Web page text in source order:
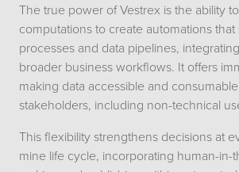
The true power of Vestrex is the ability
computations to create automations that
processes and data pipelines,
broader business workflows. It offers
making data accessible and
stakeholders, including non-technical
This flexibility strengthens decisions at
mine life cycle, incorporating human-in-